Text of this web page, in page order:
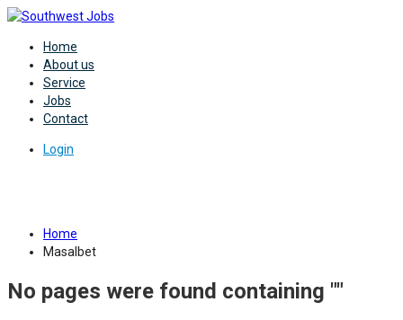
Home
About us
Service
Jobs
Contact
Login
Home
Masalbet
No pages were found containing ""